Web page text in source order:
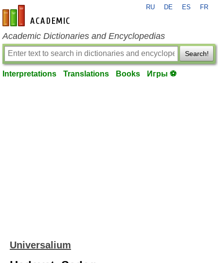
en-academic.com
RU DE ES FR
Academic Dictionaries and Encyclopedias
Search!
Interpretations Translations Books Игры ⚽
Universalium